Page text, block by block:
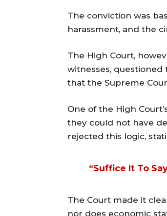
The conviction was
harassment, and the
The High Court,
witnesses,
that the Supreme
One of the High
they could not have
rejected this logic,
“Suffice It To
The Court made it
nor does economic